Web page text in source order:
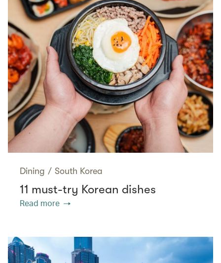
Dining / South Korea
11 must-try Korean dishes
Read more